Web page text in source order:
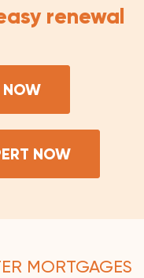
renewal
NOW
NOW
MORTGAGES